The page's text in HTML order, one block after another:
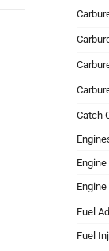
Catch
Fuel
Fuel